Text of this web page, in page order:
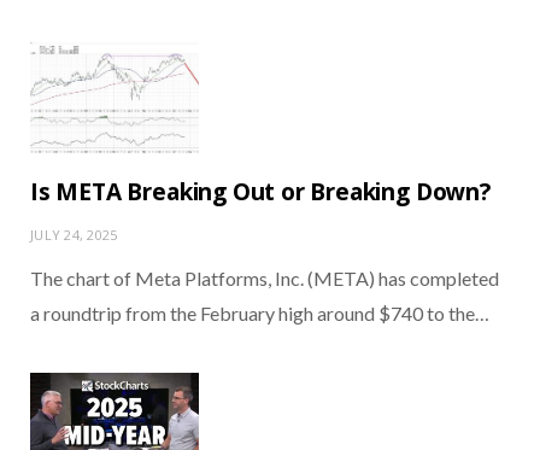
Is META Breaking Out or Breaking Down?
JULY 24, 2025
The chart of Meta Platforms, Inc. (META) has completed
a roundtrip from the February high around $740 to the…